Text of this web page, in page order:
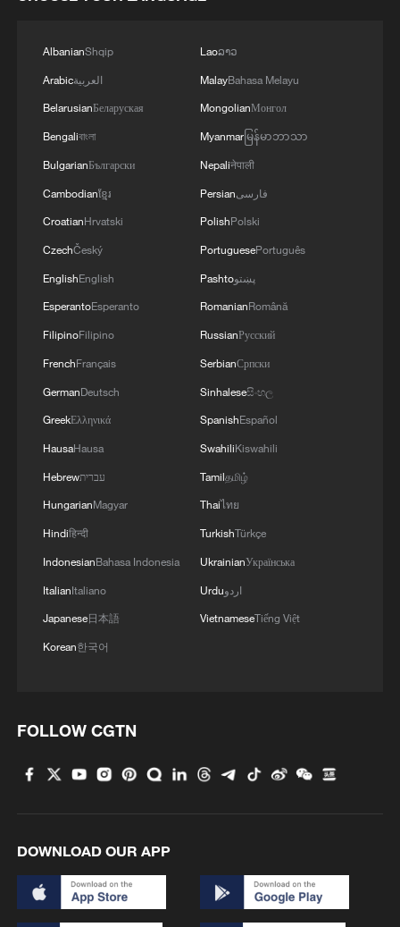
China urges Japan to learn from history,
11:59, 06-Aug-2026
Lebanon, Israel end 7th round of talks amid
renewed border escalation
Wang Xiyu reaches French Open third round
first-round loss
Polls open in first round of Colombia's presidential
MORE FROM CGTN
AlbanianShqip
Arabicالعربية
BelarusianБеларуская
Bengaliবাংলা
BulgarianБългарски
Cambodianខ្មែរ
CroatianHrvatski
CzechČeský
EnglishEnglish
EsperantoEsperanto
FilipinoFilipino
FrenchFrançais
GermanDeutsch
GreekΕλληνικά
HausaHausa
Hebrewעברית
HungarianMagyar
Hindiहिन्दी
IndonesianBahasa Indonesia
ItalianItaliano
Japanese日本語
Korean한국어
Laoລາວ
MalayBahasa Melayu
MongolianМонгол
Myanmarမြန်မာဘာသာ
Nepaliनेपाली
Persianفارسی
PolishPolski
PortuguesePortuguês
Pashtoپښتو
RomanianRomână
RussianРусский
SerbianСрпски
Sinhaleseසිංහල
SpanishEspañol
SwahiliKiswahili
Tamilதமிழ்
Thaiไทย
TurkishTürkçe
UkrainianУкраїнська
Urduاردو
VietnameseTiếng Việt
FOLLOW CGTN
DOWNLOAD OUR APP